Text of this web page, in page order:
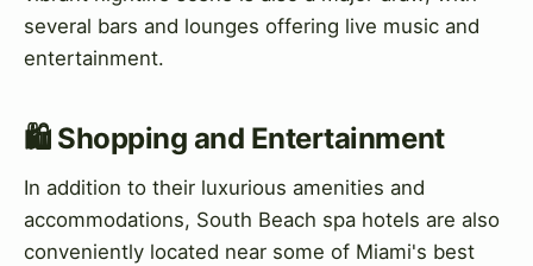
several bars and lounges offering live music and
entertainment.
🛍️ Shopping and Entertainment
In addition to their luxurious amenities and
accommodations, South Beach spa hotels are also
conveniently located near some of Miami's best